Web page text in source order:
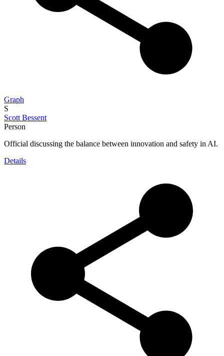
Graph
S
Scott Bessent
Person
Official discussing the balance between innovation and safety in AI.
Details